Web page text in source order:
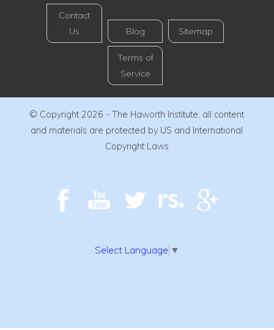
Contact
Us
Blog Sitemap
Terms of
Service
© Copyright 2026 - The Haworth Institute, all content
and materials are protected by US and International
Copyright Laws
Select Language ▼